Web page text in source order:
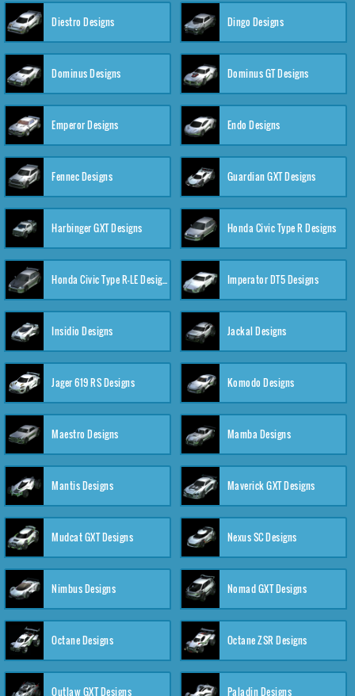
Diestro Designs Dingo Designs
Dominus Designs Dominus GT Designs
Emperor Designs Endo Designs
Fennec Designs Guardian GXT Designs
Harbinger GXT Designs Honda Civic Type R Designs
Honda Civic Type R-LE Designs Imperator DT5 Designs
Insidio Designs Jackal Designs
Jager 619 RS Designs Komodo Designs
Maestro Designs Mamba Designs
Mantis Designs Maverick GXT Designs
Mudcat GXT Designs Nexus SC Designs
Nimbus Designs Nomad GXT Designs
Octane Designs Octane ZSR Designs
Outlaw GXT Designs Paladin Designs